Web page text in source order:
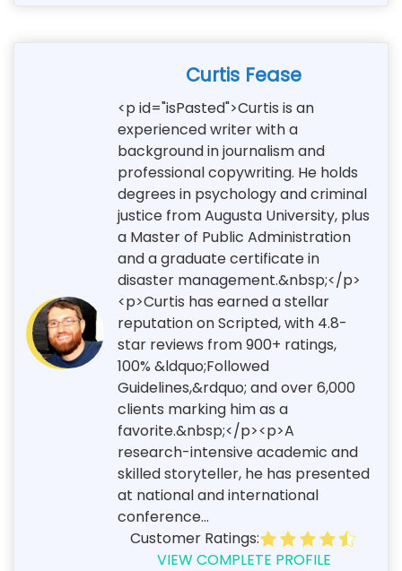
Curtis Fease
<p id="isPasted">Curtis is an
experienced writer with a
background in journalism and
professional copywriting. He holds
degrees in psychology and criminal
justice from Augusta University, plus
a Master of Public Administration
and a graduate certificate in
disaster management.&nbsp;</p>
<p>Curtis has earned a stellar
reputation on Scripted, with 4.8-
star reviews from 900+ ratings,
100% &ldquo;Followed
Guidelines,&rdquo; and over 6,000
clients marking him as a
favorite.&nbsp;</p><p>A
research-intensive academic and
skilled storyteller, he has presented
at national and international
conference...
Customer Ratings:
VIEW COMPLETE PROFILE